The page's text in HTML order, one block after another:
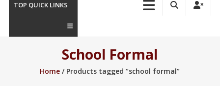
TOP QUICK LINKS
School Formal
Home / Products tagged “school formal”